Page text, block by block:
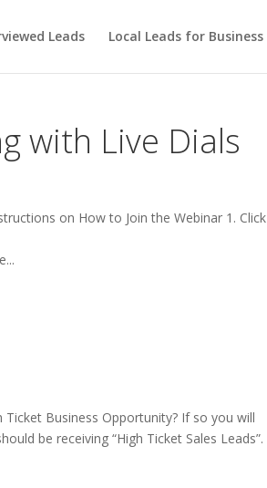
Leads Local Leads for Business
with Live Dials
on How to Join the Webinar 1. Click
Business Opportunity? If so you will
be receiving “High Ticket Sales Leads”.